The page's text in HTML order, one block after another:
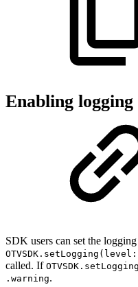
Enabling logging
SDK users can set the
called. If
.warning.